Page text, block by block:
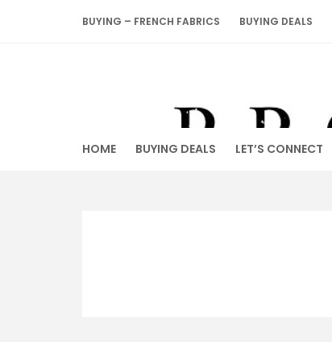
BUYING – FRENCH FABRICS BUYING DEALS
HOME BUYING DEALS LET’S CONNECT